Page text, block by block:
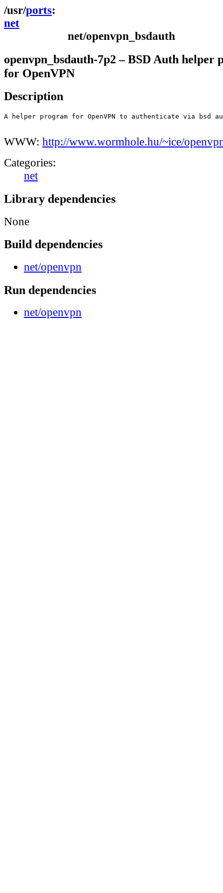
ports
net
net/openvpn_bsdauth
openvpn_bsdauth-7p2 – BSD Auth helper
for OpenVPN
Description
A helper program for OpenVPN to authenticate via bsd
WWW: http://www.wormhole.hu/~ice/
Categories:
net
Library dependencies
None
Build dependencies
net/openvpn
Run dependencies
net/openvpn